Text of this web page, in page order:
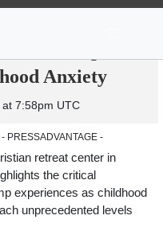
Emphasizes
Camps in
Anxiety
7:58pm UTC
PRESSADVANTAGE -
retreat center in
the critical
experiences as childhood
unprecedented levels